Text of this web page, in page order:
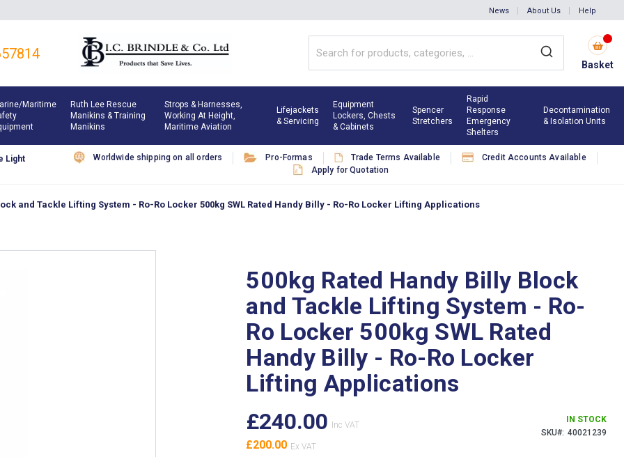
News About Us Help
Basket
maritime
Ruth Lee Rescue
Manikins & Training
Manikins
Strops & Harnesses,
Working At Height,
Maritime Aviation
Lifejackets
& Servicing
Equipment
Lockers, Chests
& Cabinets
Spencer
Stretchers
Rapid
Response
Emergency
Shelters
Decontamination
& Isolation Units
Light
Worldwide shipping on all orders Pro-Formas Trade Terms Available
Credit Accounts Available
Apply for Quotation
and Tackle Lifting System - Ro-Ro Locker 500kg SWL Rated Handy Billy - Ro-Ro Locker Lifting Applications
500kg Rated Handy Billy Block
and Tackle Lifting System - Ro-
Ro Locker 500kg SWL Rated
Handy Billy - Ro-Ro Locker
Lifting Applications
£240.00
£200.00
IN STOCK
SKU
40021239